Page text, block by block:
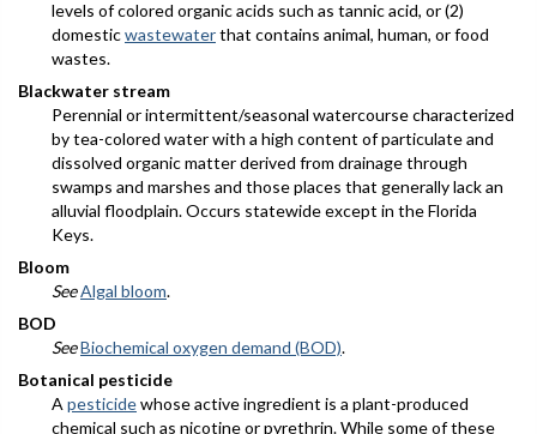
levels of colored organic acids such as tannic acid, or (2)
domesticwastewaterthat contains animal, human, or food
wastes.
Blackwater stream
Perennial or intermittent/seasonal watercourse characterized
by tea-colored water with a high content of particulate and
dissolved organic matter derived from drainage through
swamps and marshes and those places that generally lack an
alluvial floodplain. Occurs statewide except in the Florida
Keys.
Bloom
SeeAlgal bloom.
BOD
SeeBiochemical oxygen demand (BOD).
Botanical pesticide
A pesticidewhose active ingredient is a plant-produced
chemical such as nicotine or pyrethrin. While some of these